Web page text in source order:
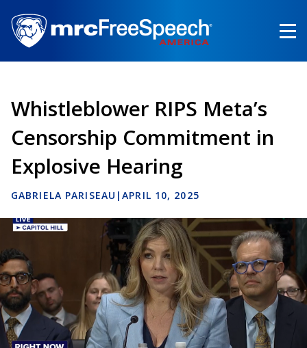
main
content
Whistleblower RIPS Meta’s
Censorship Commitment in
Explosive Hearing
GABRIELA PARISEAU |APRIL 10, 2025